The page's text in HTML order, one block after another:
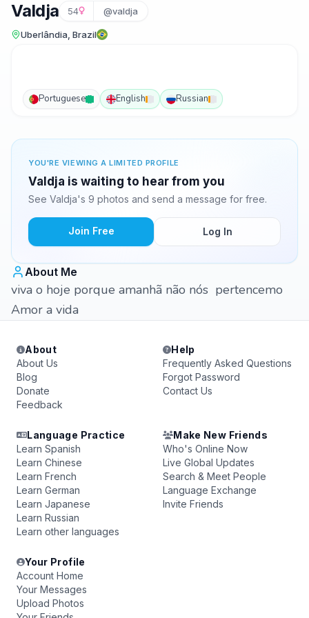
Valdja 54 @valdja
Uberlândia, Brazil
Portuguese English Russian
YOU'RE VIEWING A LIMITED PROFILE
Valdja is waiting to hear from you
See Valdja's 9 photos and send a message for free.
Join Free Log In
About Me
viva o hoje porque amanhã não nós pertencemo
Amor a vida
About
About Us
Blog
Donate
Feedback
Help
Frequently Asked Questions
Forgot Password
Contact Us
Language Practice
Learn Spanish
Learn Chinese
Learn French
Learn German
Learn Japanese
Learn Russian
Learn other languages
Make New Friends
Who's Online Now
Live Global Updates
Search & Meet People
Language Exchange
Invite Friends
Your Profile
Account Home
Your Messages
Upload Photos